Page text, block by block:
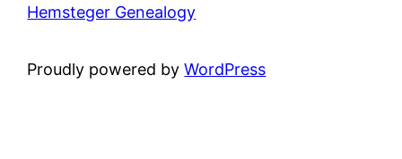
Hemsteger Genealogy
Proudly powered byWordPress